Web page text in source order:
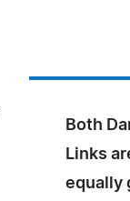
Both
Links
equally